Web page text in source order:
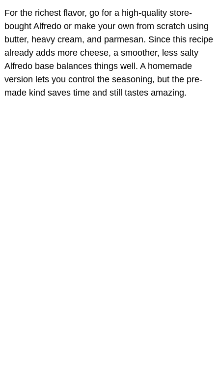
o
For the richest flavor, go for a high-quality store-
bought Alfredo or make your own from scratch using
butter, heavy cream, and parmesan. Since this recipe
already adds more cheese, a smoother, less salty
Alfredo base balances things well. A homemade
version lets you control the seasoning, but the pre-
made kind saves time and still tastes amazing.